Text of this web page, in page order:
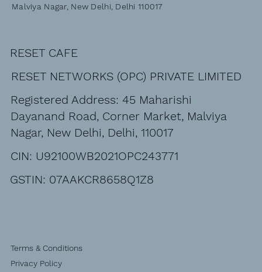
Malviya Nagar, New Delhi, Delhi 110017
RESET CAFE
RESET NETWORKS (OPC) PRIVATE LIMITED
Registered Address: 45 Maharishi
Dayanand Road, Corner Market, Malviya
Nagar, New Delhi, Delhi, 110017
CIN: U92100WB2021OPC243771
GSTIN: 07AAKCR8658Q1Z8
Terms & Conditions
Privacy Policy